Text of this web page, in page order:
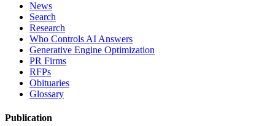
News
Search
Research
Who Controls AI Answers
Generative Engine Optimization
PR Firms
RFPs
Obituaries
Glossary
Publication